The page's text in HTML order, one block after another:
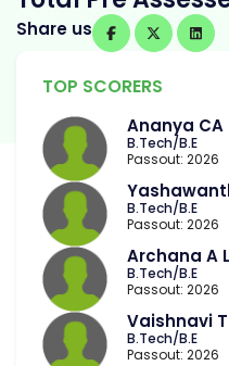
Share us
TOP SCORERS
Ananya CA
B.Tech/B.E
Passout: 2026
B.Tech/B.E
Passout: 2026
Archana A L
B.Tech/B.E
Passout: 2026
Vaishnavi T
B.Tech/B.E
Passout: 2026